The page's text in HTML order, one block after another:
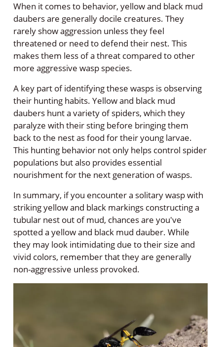
When it comes to behavior, yellow and black mud
daubers are generally docile creatures. They
rarely show aggression unless they feel
threatened or need to defend their nest. This
makes them less of a threat compared to other
more aggressive wasp species.
A key part of identifying these wasps is observing
their hunting habits. Yellow and black mud
daubers hunt a variety of spiders, which they
paralyze with their sting before bringing them
back to the nest as food for their young larvae.
This hunting behavior not only helps control spider
populations but also provides essential
nourishment for the next generation of wasps.
In summary, if you encounter a solitary wasp with
striking yellow and black markings constructing a
tubular nest out of mud, chances are you've
spotted a yellow and black mud dauber. While
they may look intimidating due to their size and
vivid colors, remember that they are generally
non-aggressive unless provoked.